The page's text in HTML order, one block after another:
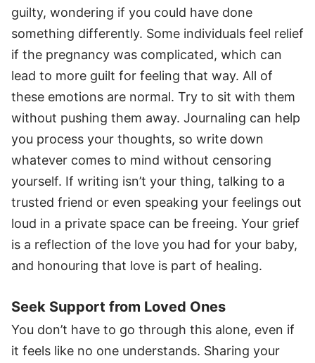
guilty, wondering if you could have done
something differently. Some individuals feel relief
if the pregnancy was complicated, which can
lead to more guilt for feeling that way. All of
these emotions are normal. Try to sit with them
without pushing them away. Journaling can help
you process your thoughts, so write down
whatever comes to mind without censoring
yourself. If writing isn’t your thing, talking to a
trusted friend or even speaking your feelings out
loud in a private space can be freeing. Your grief
is a reflection of the love you had for your baby,
and honouring that love is part of healing.
Seek Support from Loved Ones
You don’t have to go through this alone, even if
it feels like no one understands. Sharing your